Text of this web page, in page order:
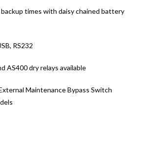
times with daisy chained battery
RS232
AS400 dry relays available
Maintenance Bypass Switch